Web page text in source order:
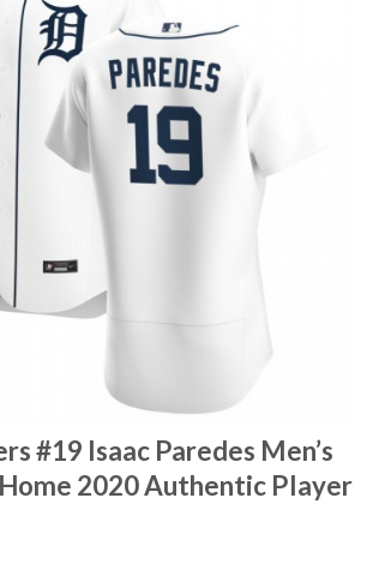
#19 Isaac Paredes Men’s
2020 Authentic Player